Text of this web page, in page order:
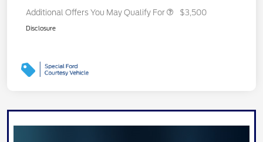
Additional Offers You May Qualify For $3,500
Disclosure